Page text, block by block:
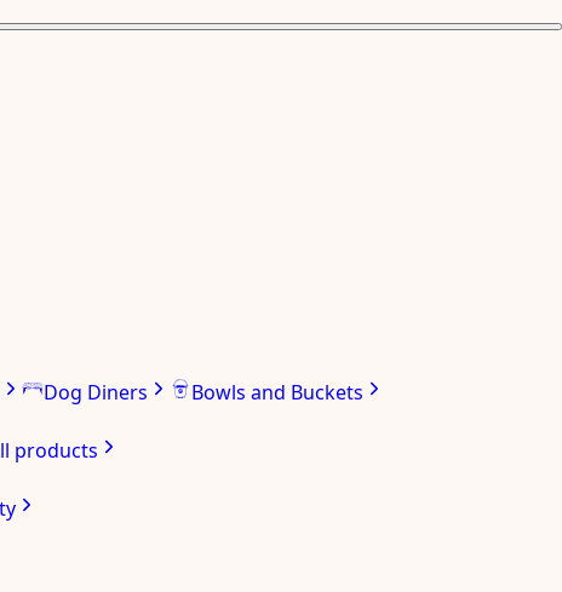
Dog Diners Bowls and Buckets
products